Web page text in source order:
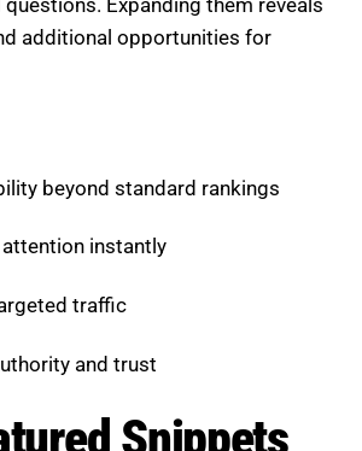
beyond standard rankings
instantly
traffic
and trust
Snippets